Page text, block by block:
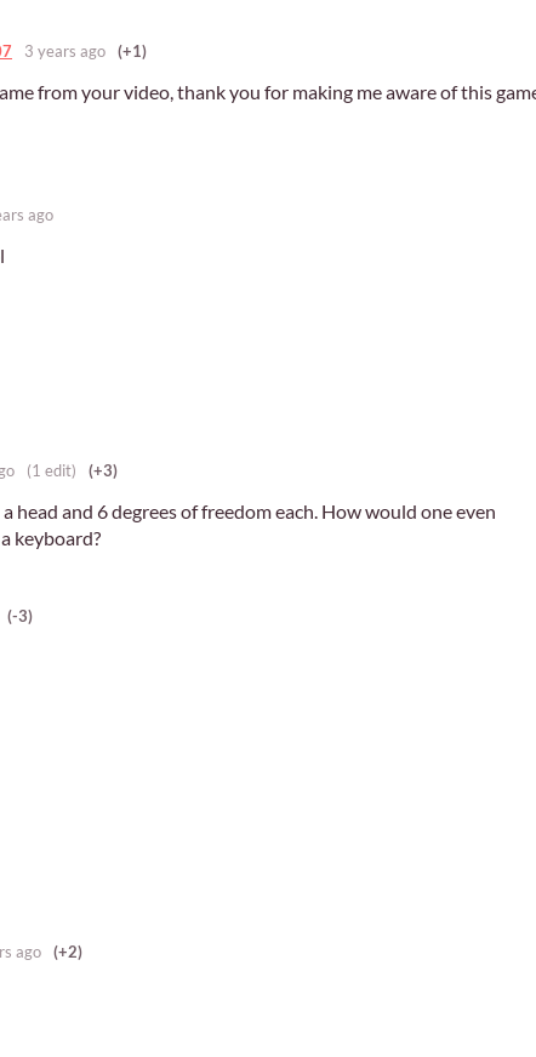
3 years ago (+1)
from your video, thank you for making me aware of this
ago
(1 edit) (+3)
head and 6 degrees of freedom each. How would one even
keyboard?
(-3)
ago (+2)